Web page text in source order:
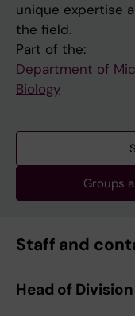
unique expertise
the field.
Part of the:
Department of
Biology
Groups
Staff and
Head of Division